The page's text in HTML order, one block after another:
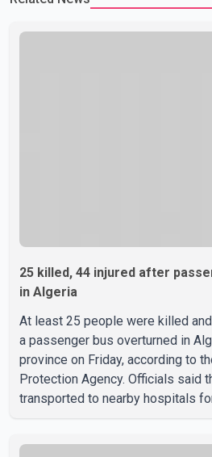
25 killed, 44 injured after
in Algeria
At least 25 people were killed
a passenger bus overturned in
province on Friday, according to
Protection Agency. Officials said
transported to nearby hospitals